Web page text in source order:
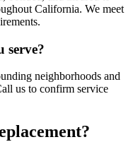
California. We meet
serve?
neighborhoods and
us to confirm service